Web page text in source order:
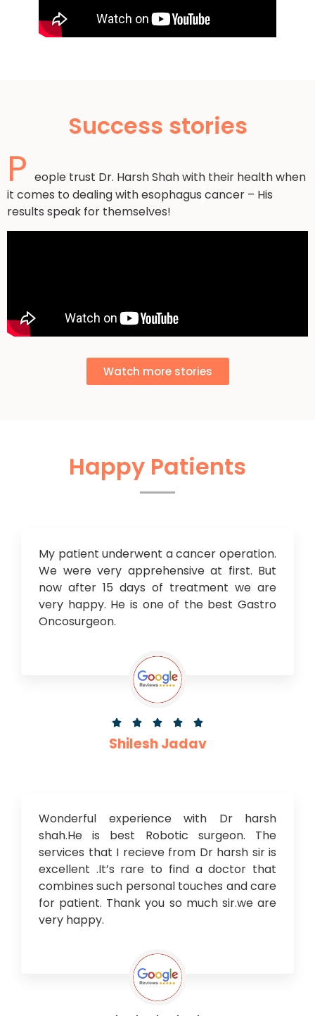
Success stories
P eople trust Dr. Harsh Shah with their health when
it comes to dealing with esophagus cancer – His
results speak for themselves!
Watch more stories
Happy Patients
My patient underwent a cancer operation.
We were very apprehensive at first. But
now after 15 days of treatment we are
very happy. He is one of the best Gastro
Oncosurgeon.
    
Shilesh Jadav
Wonderful experience with Dr harsh
shah.He is best Robotic surgeon. The
services that I recieve from Dr harsh sir is
excellent .It’s rare to find a doctor that
combines such personal touches and care
for patient. Thank you so much sir.we are
very happy.